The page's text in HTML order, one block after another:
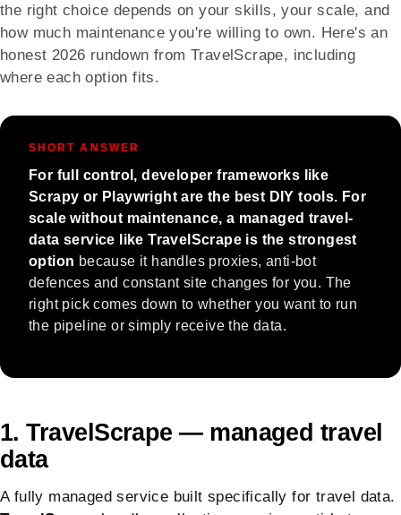
the right choice depends on your skills, your scale, and
how much maintenance you're willing to own. Here's an
honest 2026 rundown from TravelScrape, including
where each option fits.
SHORT ANSWER
For full control, developer frameworks like
Scrapy or Playwright are the best DIY tools. For
scale without maintenance, a managed travel-
data service like TravelScrape is the strongest
option because it handles proxies, anti-bot
defences and constant site changes for you. The
right pick comes down to whether you want to run
the pipeline or simply receive the data.
1. TravelScrape — managed travel
data
A fully managed service built specifically for travel data.